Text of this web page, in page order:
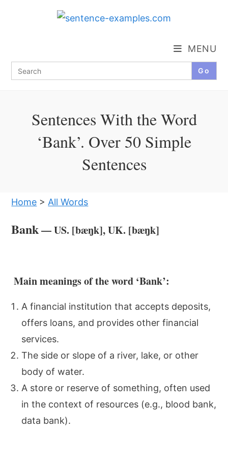
Search
for:
MENU
Sentences With the Word
‘Bank’. Over 50 Simple
Sentences
Home > All Words
Bank— US. [bæŋk], UK. [bæŋk]
Main meanings of the word ‘Bank’:
A financial institution that accepts deposits,
offers loans, and provides other financial
services.
The side or slope of a river, lake, or other
body of water.
A store or reserve of something, often used
in the context of resources (e.g., blood bank,
data bank).